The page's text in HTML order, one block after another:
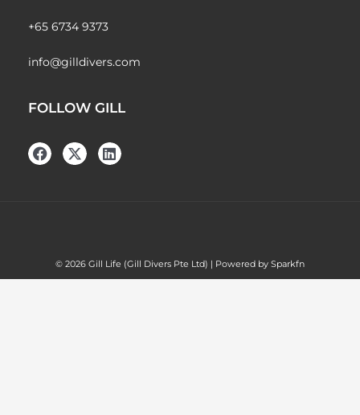
+65 6734 9373
info@gilldivers.com
FOLLOW GILL
© 2026 Gill Life (Gill Divers Pte Ltd) | Powered by Sparkfn